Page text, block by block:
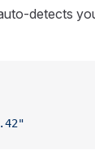
detects